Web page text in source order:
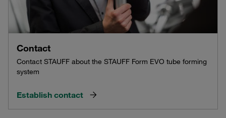
Contact
Contact STAUFF about the STAUFF Form EVO tube forming
system
Establish contact